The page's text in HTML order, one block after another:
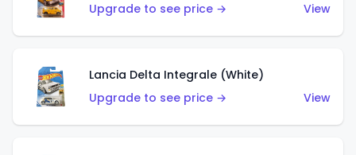
Upgrade to see price →
View
Lancia Delta Integrale (White)
Upgrade to see price →
View